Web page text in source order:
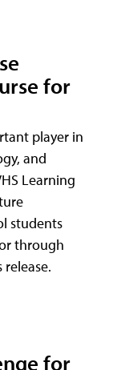
for
player in
and
Learning
students
through
for